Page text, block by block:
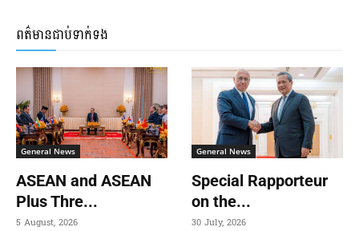
ពត៌មានជាប់ទាក់ទង
General News
ASEAN and ASEAN
Plus Thre...
5 August, 2026
General News
Special Rapporteur
on the...
30 July, 2026